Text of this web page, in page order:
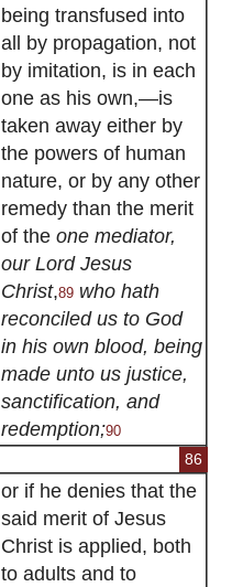
being transfused into
all by propagation, not
by imitation, is in each
one as his own,—is
taken away either by
the powers of human
nature, or by any other
remedy than the merit
of the one mediator,
our Lord Jesus
Christ,89 who hath
reconciled us to God
in his own blood, being
made unto us justice,
sanctification, and
redemption;90
86
or if he denies that the
said merit of Jesus
Christ is applied, both
to adults and to